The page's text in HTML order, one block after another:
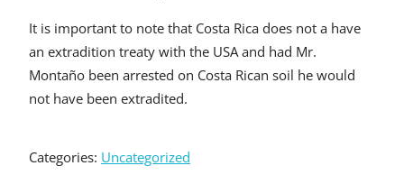
It is important to note that Costa Rica does not a have
an extradition treaty with the USA and had Mr.
Montaño been arrested on Costa Rican soil he would
not have been extradited.
Categories: Uncategorized